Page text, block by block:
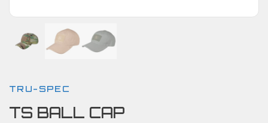
TRU-SPEC
TS BALL CAP